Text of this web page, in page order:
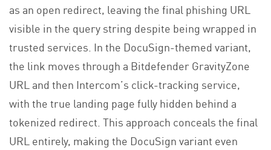
as an open redirect, leaving the final phishing URL
visible in the query string despite being wrapped in
trusted services. In the DocuSign-themed variant,
the link moves through a Bitdefender GravityZone
URL and then Intercom’s click-tracking service,
with the true landing page fully hidden behind a
tokenized redirect. This approach conceals the final
URL entirely, making the DocuSign variant even